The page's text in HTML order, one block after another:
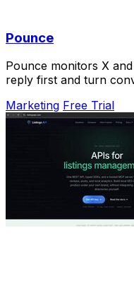
Pounce
Pounce monitors X
reply first and turn
Marketing Free Trial